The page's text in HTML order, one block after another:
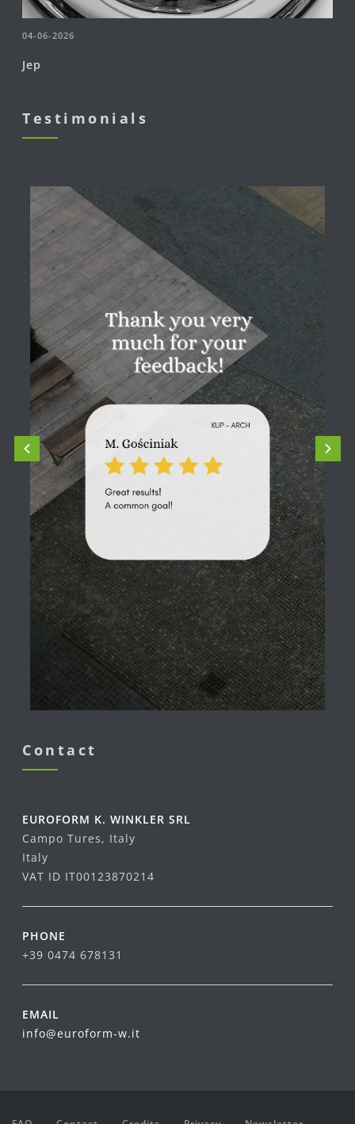
04-06-2026
Jep
Testimonials
Contact
EUROFORM K. WINKLER SRL
Campo Tures, Italy
Italy
VAT ID IT00123870214
PHONE
+39 0474 678131
EMAIL
info@euroform-w.it